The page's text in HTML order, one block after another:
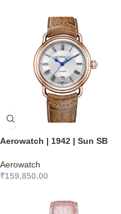
Aerowatch | 1942 | Sun SB
Aerowatch
₹159,850.00